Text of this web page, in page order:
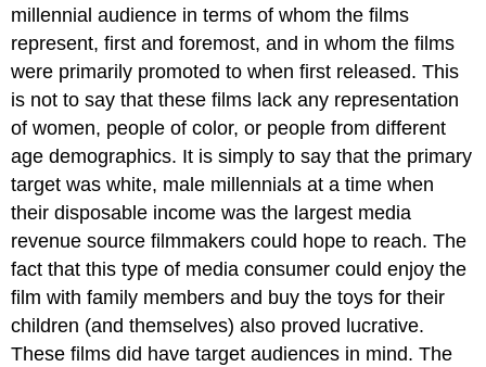
millennial audience in terms of whom the films
represent, first and foremost, and in whom the films
were primarily promoted to when first released. This
is not to say that these films lack any representation
of women, people of color, or people from different
age demographics. It is simply to say that the primary
target was white, male millennials at a time when
their disposable income was the largest media
revenue source filmmakers could hope to reach. The
fact that this type of media consumer could enjoy the
film with family members and buy the toys for their
children (and themselves) also proved lucrative.
These films did have target audiences in mind. The